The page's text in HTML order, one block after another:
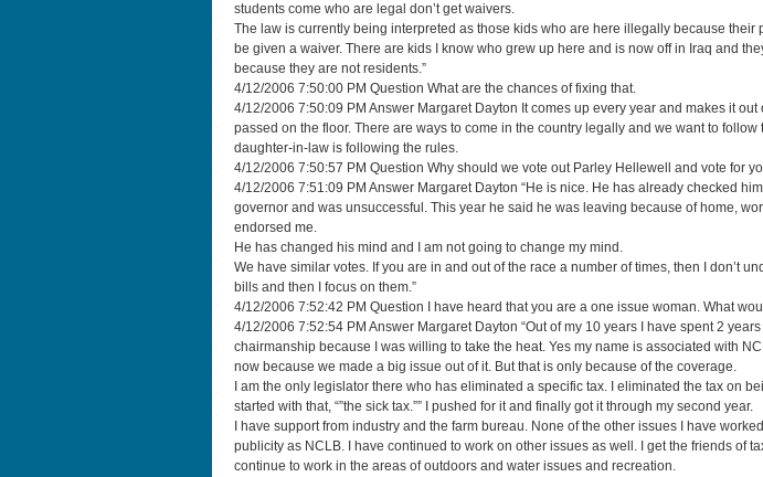
students come who are legal don’t get waivers.
The law is currently being interpreted as those kids who are here illegally because their
be given a waiver. There are kids I know who grew up here and is now off in Iraq and
because they are not residents.”
4/12/2006 7:50:00 PM Question What are the chances of fixing that.
4/12/2006 7:50:09 PM Answer Margaret Dayton It comes up every year and makes it out
passed on the floor. There are ways to come in the country legally and we want to follow
daughter-in-law is following the rules.
4/12/2006 7:50:57 PM Question Why should we vote out Parley Hellewell and vote for
4/12/2006 7:51:09 PM Answer Margaret Dayton “He is nice. He has already checked
governor and was unsuccessful. This year he said he was leaving because of home,
endorsed me.
He has changed his mind and I am not going to change my mind.
We have similar votes. If you are in and out of the race a number of times, then I don’t
bills and then I focus on them.”
4/12/2006 7:52:42 PM Question I have heard that you are a one issue woman. What
4/12/2006 7:52:54 PM Answer Margaret Dayton “Out of my 10 years I have spent 2
chairmanship because I was willing to take the heat. Yes my name is associated with
now because we made a big issue out of it. But that is only because of the coverage.
I am the only legislator there who has eliminated a specific tax. I eliminated the tax on
started with that, “”the sick tax.”” I pushed for it and finally got it through my second year.
I have support from industry and the farm bureau. None of the other issues I have
publicity as NCLB. I have continued to work on other issues as well. I get the friends of
continue to work in the areas of outdoors and water issues and recreation.